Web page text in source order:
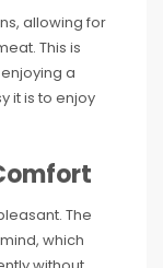
allowing for
This is
a
it is to enjoy
The
which